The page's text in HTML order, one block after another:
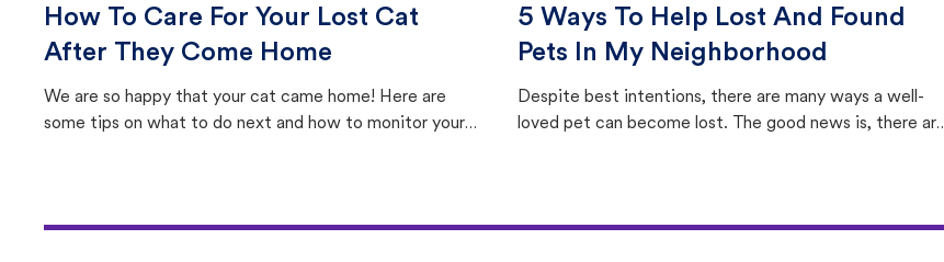
How To Care For Your Lost Cat
After They Come Home
We are so happy that your cat came home! Here are
some tips on what to do next and how to monitor your
5 Ways To Help Lost And Found
Pets In My Neighborhood
Despite best intentions, there are many ways a well-
loved pet can become lost. The good news is, there are